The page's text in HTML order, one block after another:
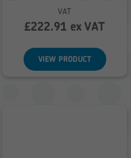
VAT
range:
through
£396.02
£222.91 ex VAT
VIEW PRODUCT